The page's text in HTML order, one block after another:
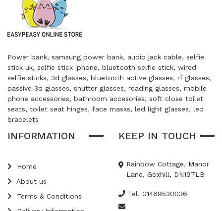
Power bank, samsung power bank, audio jack cable, selfie
stick uk, selfie stick iphone, bluetooth selfie stick, wired
selfie sticks, 3d glasses, bluetooth active glasses, rf glasses,
passive 3d glasses, shutter glasses, reading glasses, mobile
phone accessories, bathroom accesories, soft close toilet
seats, toilet seat hinges, face masks, led light glasses, led
bracelets
INFORMATION
Home
About us
Terms & Conditions
KEEP IN TOUCH
Rainbow Cottage, Manor
Lane, Goxhill, DN197LB
Tel. 01469530036